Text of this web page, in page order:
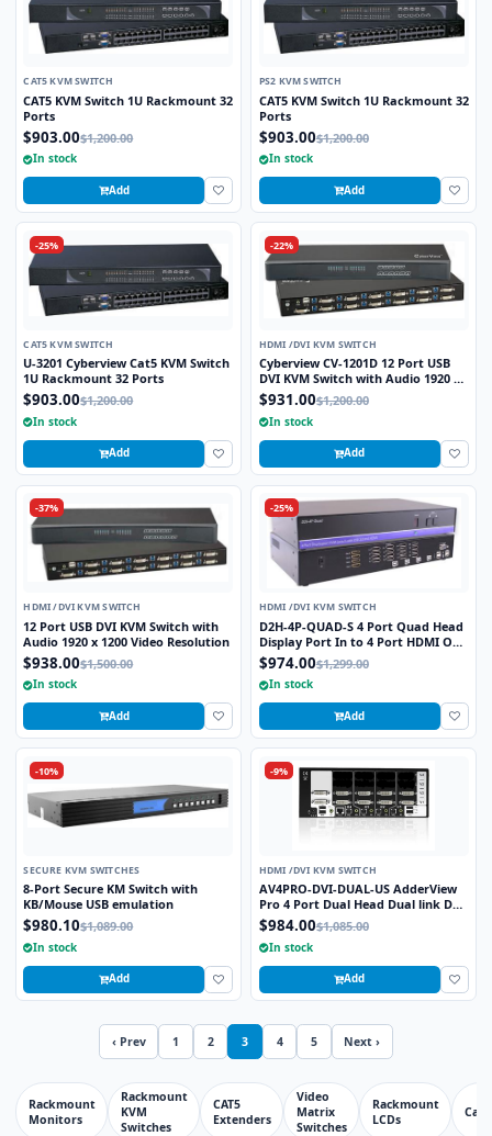
CAT5 KVM SWITCH
CAT5 KVM Switch 1U Rackmount 32
Ports
$903.00$1,200.00
In stock
Add
PS2 KVM SWITCH
CAT5 KVM Switch 1U Rackmount 32
Ports
$903.00$1,200.00
In stock
Add
-25%
CAT5 KVM SWITCH
U-3201 Cyberview Cat5 KVM Switch
1U Rackmount 32 Ports
$903.00$1,200.00
In stock
Add
-22%
HDMI /DVI KVM SWITCH
Cyberview CV-1201D 12 Port USB
DVI KVM Switch with Audio 1920 x
1200 Video Resolution
$931.00$1,200.00
In stock
Add
-37%
HDMI /DVI KVM SWITCH
12 Port USB DVI KVM Switch with
Audio 1920 x 1200 Video Resolution
$938.00$1,500.00
In stock
Add
-25%
HDMI /DVI KVM SWITCH
D2H-4P-QUAD-S 4 Port Quad Head
Display Port In to 4 Port HDMI Out
KVM Switch
$974.00$1,299.00
In stock
Add
-10%
SECURE KVM SWITCHES
8-Port Secure KM Switch with
KB/Mouse USB emulation
$980.10$1,089.00
In stock
Add
-9%
HDMI /DVI KVM SWITCH
AV4PRO-DVI-DUAL-US AdderView
Pro 4 Port Dual Head Dual link DVI-
I with USB True Emulation
Technology
$984.00$1,085.00
In stock
Add
‹ Prev 1 2 3 4 5 Next ›
Rackmount
Monitors
Rackmount
KVM
Switches
CAT5
Extenders
Video
Matrix
Switches
Rackmount
LCDs